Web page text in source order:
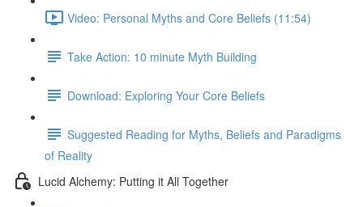
Video: Personal Myths and Core Beliefs (11:54)
Take Action: 10 minute Myth Building
Download: Exploring Your Core Beliefs
Suggested Reading for Myths, Beliefs and Paradigms
of Reality
Lucid Alchemy: Putting it All Together